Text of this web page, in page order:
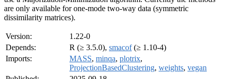
are only available for one-mode two-way data (symmetric
dissimilarity matrices).
Version:
1.22-0
Depends:
R (≥ 3.5.0), smacof(≥ 1.10-4)
Imports:
MASS, minqa, plotrix,
ProjectionBasedClustering, weights, vegan